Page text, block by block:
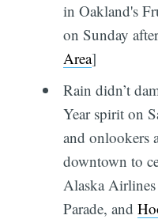
in Oakland's
on Sunday
Area]
Rain didn’t
Year spirit on
and onlookers
downtown to
Alaska
Parade, and